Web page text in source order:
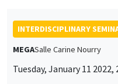
INTERDISCIPLINARY
MEGASalle Carine Nourry
Tuesday, January 11 2022,